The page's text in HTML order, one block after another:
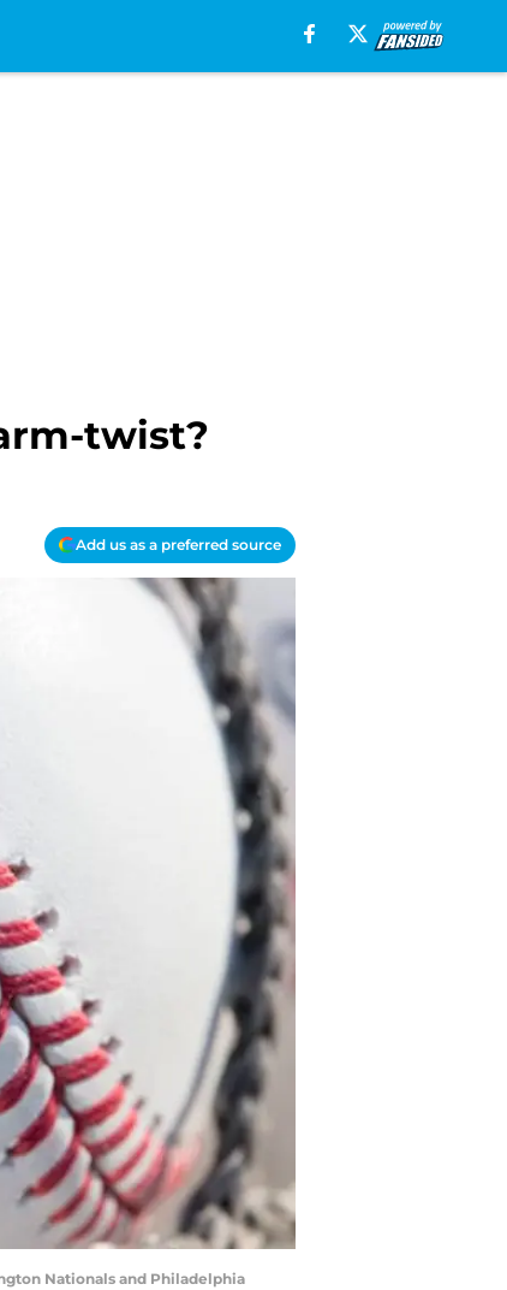
twist?
Add us as a preferred source
Nationals and Philadelphia